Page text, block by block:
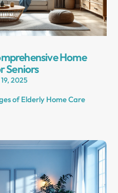
Home
Seniors
2025
of Elderly Home Care